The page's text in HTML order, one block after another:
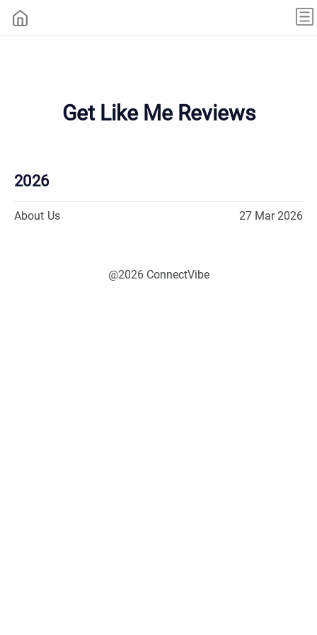
Get Like Me Reviews
2026
About Us 27 Mar 2026
@2026 ConnectVibe